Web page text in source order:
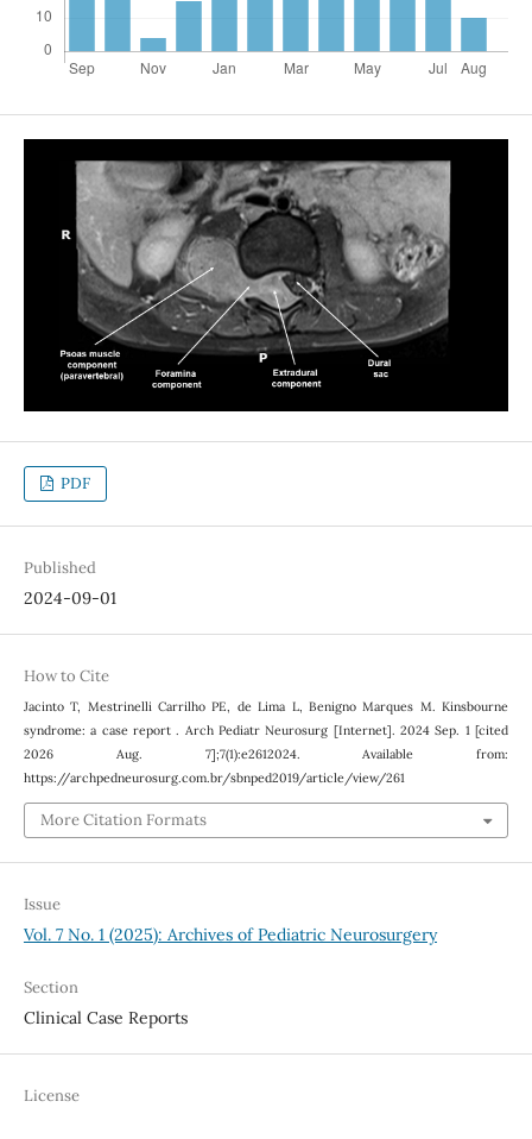
PDF
Published
2024-09-01
How to Cite
Jacinto T, Mestrinelli Carrilho PE, de Lima L, Benigno Marques M. Kinsbourne
syndrome: a case report . Arch Pediatr Neurosurg [Internet]. 2024 Sep. 1 [cited
2026 Aug. 7];7(1):e2612024. Available from:
https://archpedneurosurg.com.br/sbnped2019/article/view/261
More Citation Formats
Issue
Vol. 7 No. 1 (2025): Archives of Pediatric Neurosurgery
Section
Clinical Case Reports
License